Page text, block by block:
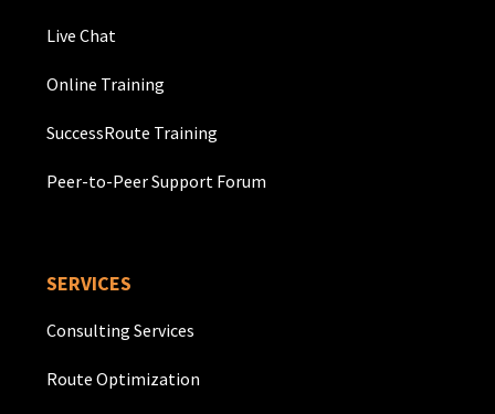
Live Chat
Online Training
SuccessRoute Training
Peer-to-Peer Support Forum
SERVICES
Consulting Services
Route Optimization